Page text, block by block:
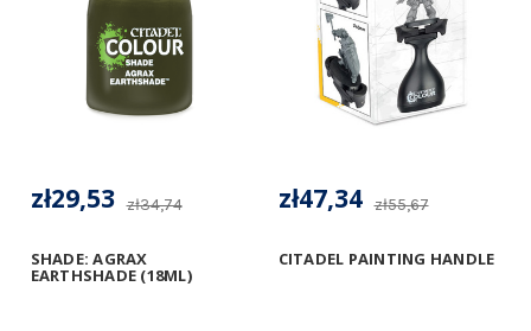
SHADE: AGRAX
EARTHSHADE (18ML)
zł34,74
zł29,53
CITADEL PAINTING HANDLE
zł55,67
zł47,34